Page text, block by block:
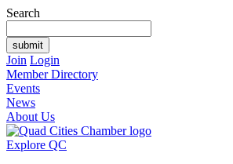
Search
Join Login
Member Directory
Events
News
About Us
Explore QC